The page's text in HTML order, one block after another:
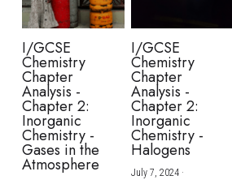
I/GCSE
Chemistry
Chapter
Analysis -
Chapter 2:
Inorganic
Chemistry -
Gases in the
Atmosphere
I/GCSE
Chemistry
Chapter
Analysis -
Chapter 2:
Inorganic
Chemistry -
Halogens
July 7, 2024·